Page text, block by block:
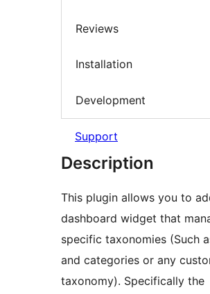
Reviews
Installation
Development
Support
Description
This plugin allows you to
dashboard widget that
specific taxonomies (Such
and categories or any
taxonomy). Specifically the